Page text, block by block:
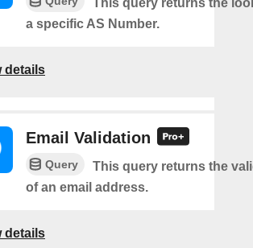
a specific AS Number.
details
Email Validation
Query
This query returns the
of an email address.
details